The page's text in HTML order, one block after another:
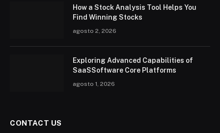
How a Stock Analysis Tool Helps You
Find Winning Stocks
agosto 2, 2026
Exploring Advanced Capabilities of
SaaSSoftware Core Platforms
agosto 1, 2026
CONTACT US